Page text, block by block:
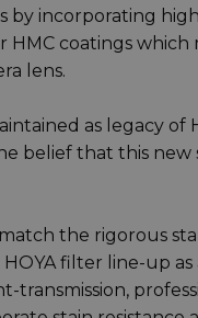
by incorporating
HMC coatings
lens.
as legacy of
belief that this new
the rigorous
filter line-up